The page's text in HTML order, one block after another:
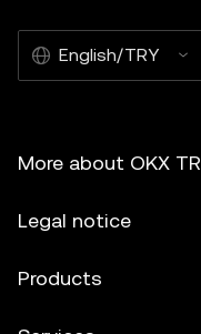
English/TRY
More about OKX TR
Legal notice
Products